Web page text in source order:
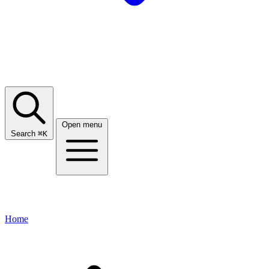
Search ⌘K
Open menu
Home